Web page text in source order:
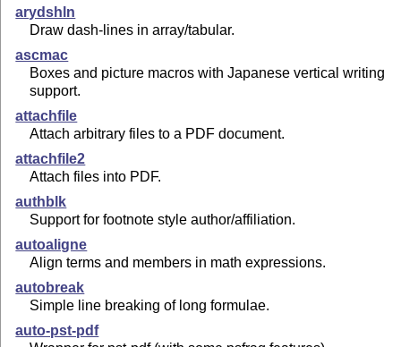
arydshln
Draw dash-lines in array/tabular.
ascmac
Boxes and picture macros with Japanese vertical writing
support.
attachfile
Attach arbitrary files to a PDF document.
attachfile2
Attach files into PDF.
authblk
Support for footnote style author/affiliation.
autoaligne
Align terms and members in math expressions.
autobreak
Simple line breaking of long formulae.
auto-pst-pdf